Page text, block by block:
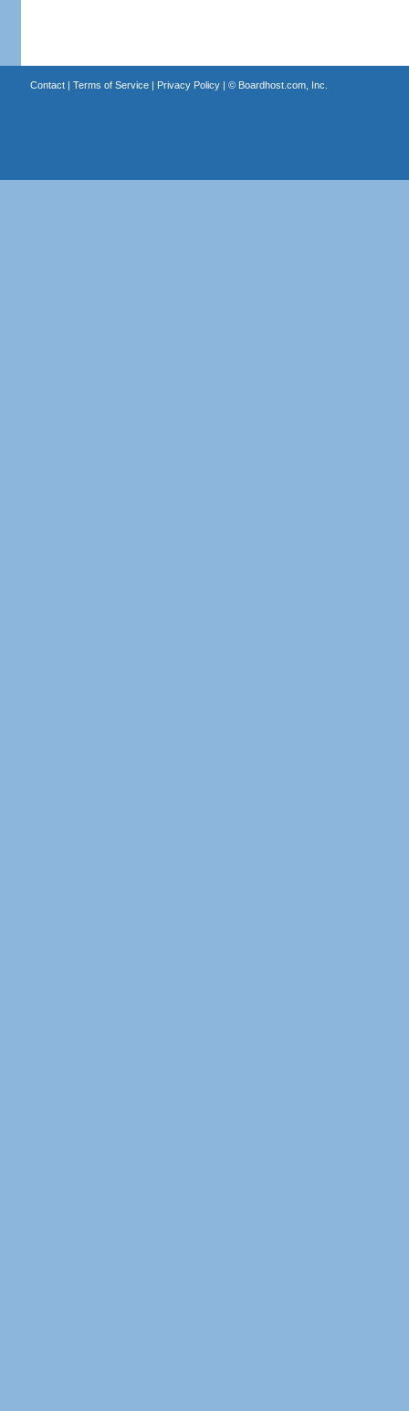
Contact| Terms of Service| Privacy Policy| © Boardhost.com, Inc.